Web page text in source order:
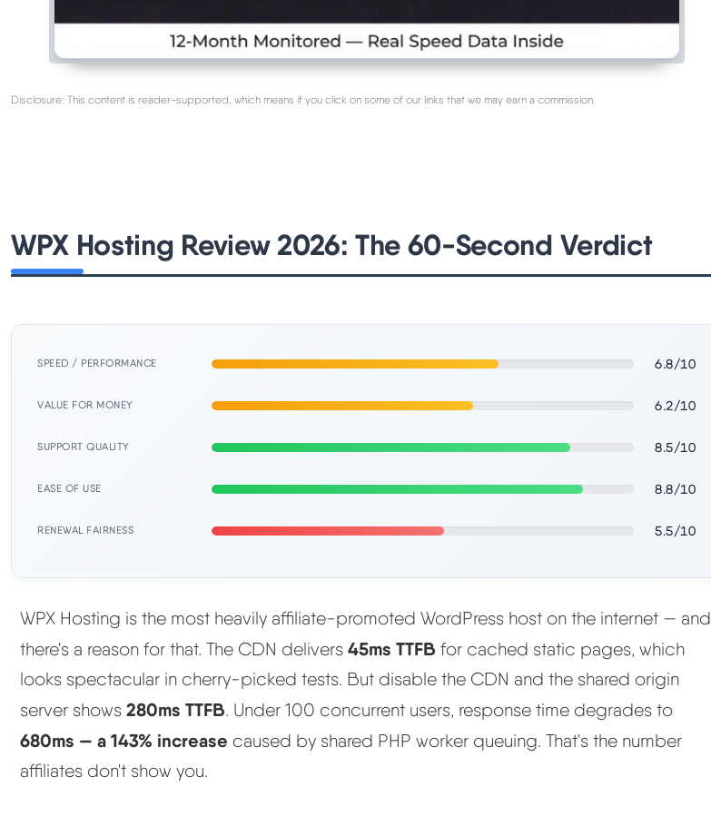
Disclosure: This content is reader-supported, which means if you click on some of our links that we may earn a commission.
WPX Hosting Review 2026: The 60-Second Verdict
SPEED / PERFORMANCE 6.8/10
VALUE FOR MONEY 6.2/10
SUPPORT QUALITY 8.5/10
EASE OF USE 8.8/10
RENEWAL FAIRNESS 5.5/10
WPX Hosting is the most heavily affiliate-promoted WordPress host on the internet — and
there's a reason for that. The CDN delivers 45ms TTFB for cached static pages, which
looks spectacular in cherry-picked tests. But disable the CDN and the shared origin
server shows 280ms TTFB. Under 100 concurrent users, response time degrades to
680ms — a 143% increase caused by shared PHP worker queuing. That's the number
affiliates don't show you.